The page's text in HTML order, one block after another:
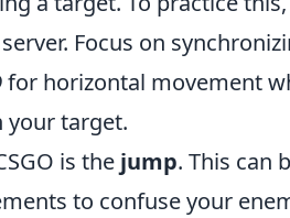
Focus on
for horizontal movement
your target.
is the jump. This can
to confuse your